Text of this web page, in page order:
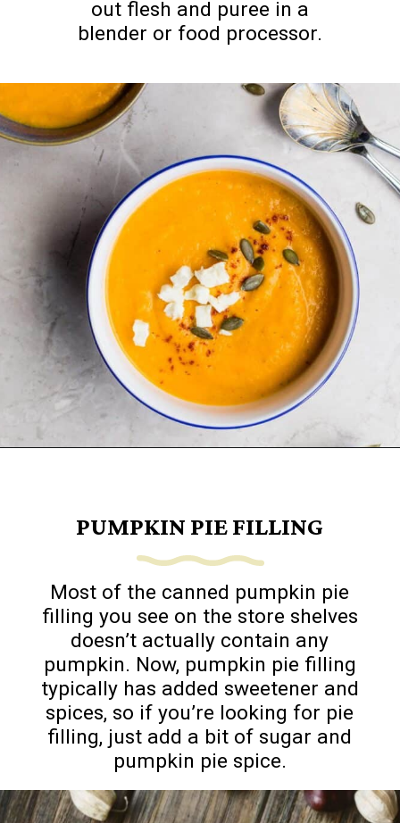
out flesh and puree in a
blender or food processor.
Most of the canned pumpkin pie
filling you see on the store shelves
doesn’t actually contain any
pumpkin. Now, pumpkin pie filling
typically has added sweetener and
spices, so if you’re looking for pie
filling, just add a bit of sugar and
pumpkin pie spice.
PUMPKIN PIE FILLING